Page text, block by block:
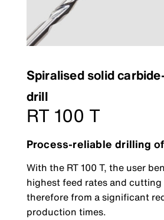
Spiralised solid
drill
RT 100 T
Process-reliable drilling
With the RT 100 T, the user
highest feed rates and cutting
therefore from a significant
production times.